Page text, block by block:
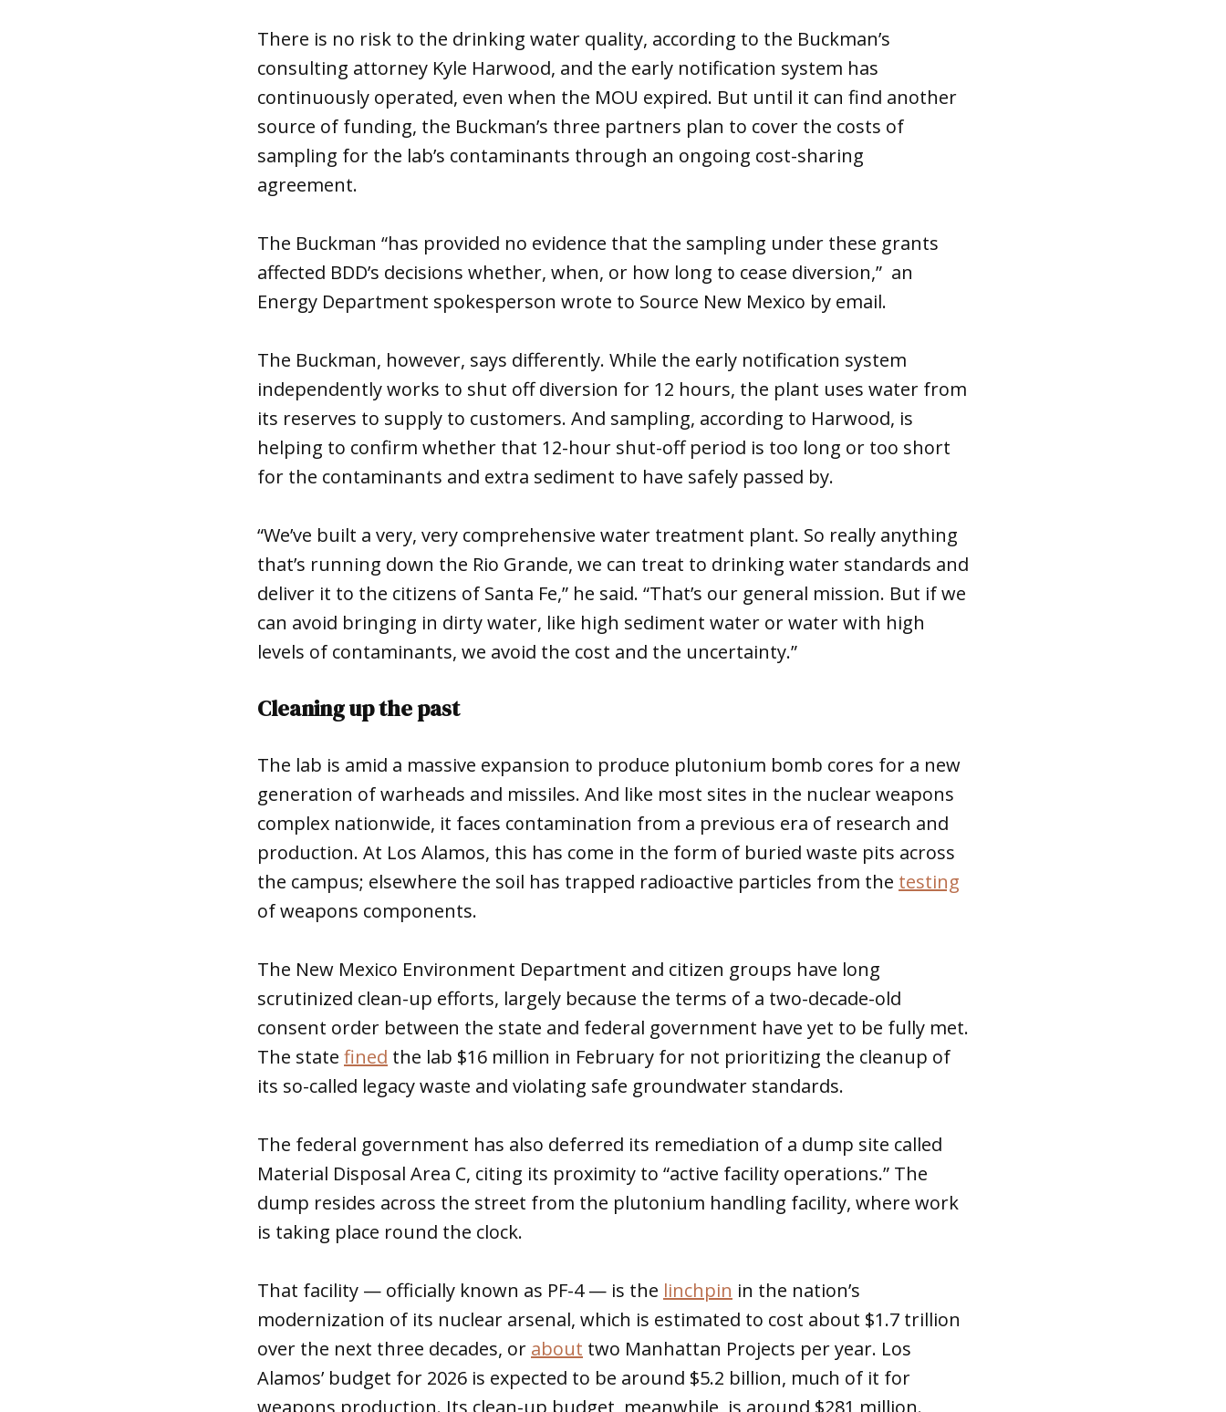
There is no risk to the drinking water quality, according to the Buckman’s
consulting attorney Kyle Harwood, and the early notification system has
continuously operated, even when the MOU expired. But until it can find another
source of funding, the Buckman’s three partners plan to cover the costs of
sampling for the lab’s contaminants through an ongoing cost-sharing
agreement.
The Buckman “has provided no evidence that the sampling under these grants
affected BDD’s decisions whether, when, or how long to cease diversion,” an
Energy Department spokesperson wrote to Source New Mexico by email.
The Buckman, however, says differently. While the early notification system
independently works to shut off diversion for 12 hours, the plant uses water from
its reserves to supply to customers. And sampling, according to Harwood, is
helping to confirm whether that 12-hour shut-off period is too long or too short
for the contaminants and extra sediment to have safely passed by.
“We’ve built a very, very comprehensive water treatment plant. So really anything
that’s running down the Rio Grande, we can treat to drinking water standards and
deliver it to the citizens of Santa Fe,” he said. “That’s our general mission. But if we
can avoid bringing in dirty water, like high sediment water or water with high
levels of contaminants, we avoid the cost and the uncertainty.”
Cleaning up the past
The lab is amid a massive expansion to produce plutonium bomb cores for a new
generation of warheads and missiles. And like most sites in the nuclear weapons
complex nationwide, it faces contamination from a previous era of research and
production. At Los Alamos, this has come in the form of buried waste pits across
the campus; elsewhere the soil has trapped radioactive particles from the testing
of weapons components.
The New Mexico Environment Department and citizen groups have long
scrutinized clean-up efforts, largely because the terms of a two-decade-old
consent order between the state and federal government have yet to be fully met.
The state fined the lab $16 million in February for not prioritizing the cleanup of
its so-called legacy waste and violating safe groundwater standards.
The federal government has also deferred its remediation of a dump site called
Material Disposal Area C, citing its proximity to “active facility operations.” The
dump resides across the street from the plutonium handling facility, where work
is taking place round the clock.
That facility — officially known as PF-4 — is the linchpin in the nation’s
modernization of its nuclear arsenal, which is estimated to cost about $1.7 trillion
over the next three decades, or about two Manhattan Projects per year. Los
Alamos’ budget for 2026 is expected to be around $5.2 billion, much of it for